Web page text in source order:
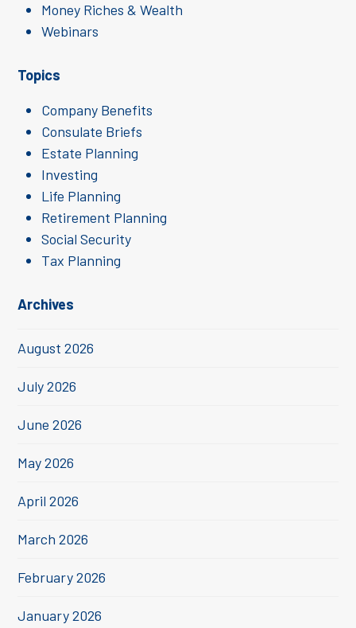
Money Riches & Wealth
Webinars
Topics
Company Benefits
Consulate Briefs
Estate Planning
Investing
Life Planning
Retirement Planning
Social Security
Tax Planning
Archives
August 2026
July 2026
June 2026
May 2026
April 2026
March 2026
February 2026
January 2026